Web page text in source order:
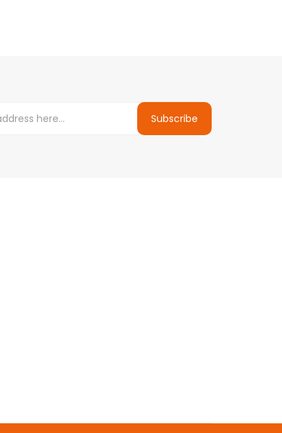
Subscribe